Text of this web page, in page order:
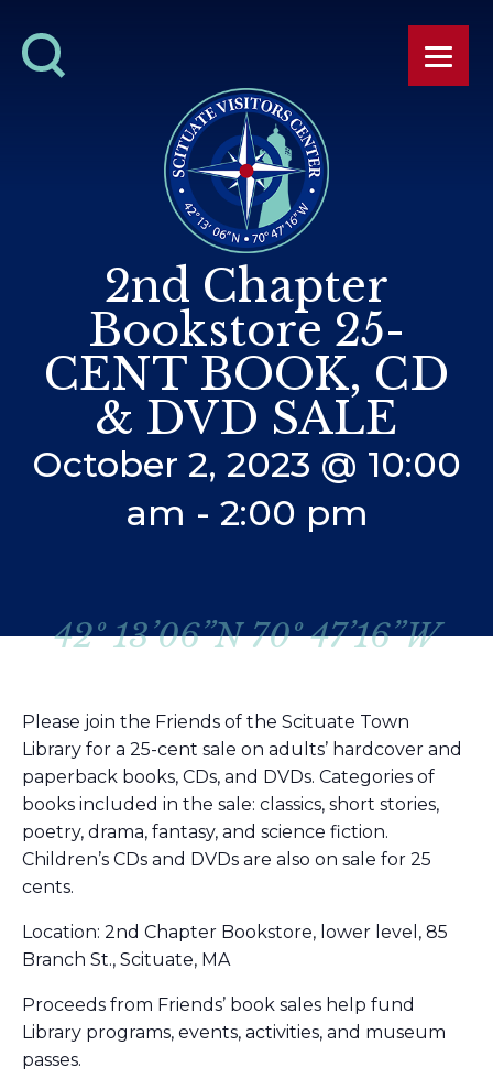
2nd Chapter
Bookstore 25-
CENT BOOK, CD
& DVD SALE
October 2, 2023 @ 10:00
am - 2:00 pm
42º 13’06”N 70º 47’16”W
Please join the Friends of the Scituate Town
Library for a 25-cent sale on adults’ hardcover and
paperback books, CDs, and DVDs. Categories of
books included in the sale: classics, short stories,
poetry, drama, fantasy, and science fiction.
Children’s CDs and DVDs are also on sale for 25
cents.
Location: 2nd Chapter Bookstore, lower level, 85
Branch St., Scituate, MA
Proceeds from Friends’ book sales help fund
Library programs, events, activities, and museum
passes.